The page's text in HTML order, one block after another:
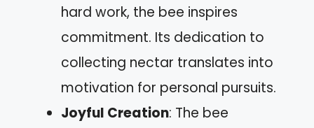
hard work, the bee inspires
commitment. Its dedication to
collecting nectar translates into
motivation for personal pursuits.
Joyful Creation: The bee